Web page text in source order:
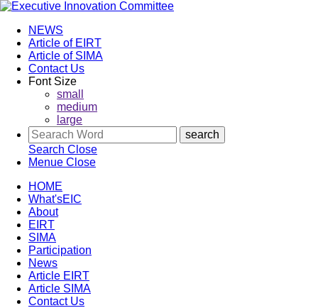
NEWS
Article of EIRT
Article of SIMA
Contact Us
Font Size
small
medium
large
Search Close
Menue Close
HOME
What'sEIC
About
EIRT
SIMA
Participation
News
Article EIRT
Article SIMA
Contact Us